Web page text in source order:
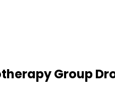
Group